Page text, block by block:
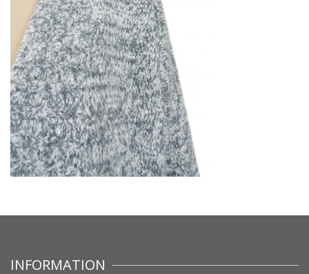
INFORMATION